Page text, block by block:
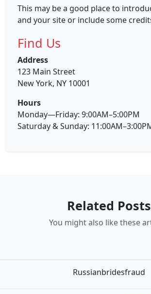
This may be a good place to
and your site or include some
Find Us
Address
123 Main Street
New York, NY 10001
Hours
Monday—Friday: 9:00AM–5:00PM
Saturday & Sunday:
Related Posts
You might also like these
Russianbridesfraud